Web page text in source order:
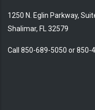
1250 N. Eglin Parkway,
Shalimar, FL 32579
Call 850-689-5050 or